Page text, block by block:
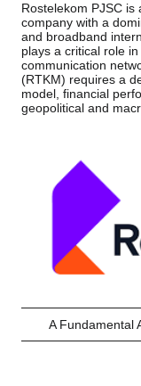
Rostelekom PJSC
company with a
and broadband
plays a critical role
communication
(RTKM) requires a
model, financial
geopolitical and
A Fundamental